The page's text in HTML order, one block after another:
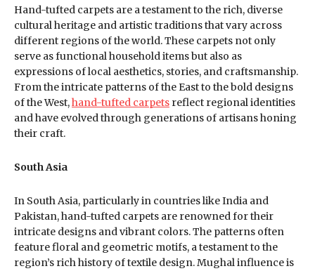
Hand-tufted carpets are a testament to the rich, diverse
cultural heritage and artistic traditions that vary across
different regions of the world. These carpets not only
serve as functional household items but also as
expressions of local aesthetics, stories, and craftsmanship.
From the intricate patterns of the East to the bold designs
of the West,hand-tufted carpets reflect regional identities
and have evolved through generations of artisans honing
their craft.
South Asia
In South Asia, particularly in countries like India and
Pakistan, hand-tufted carpets are renowned for their
intricate designs and vibrant colors. The patterns often
feature floral and geometric motifs, a testament to the
region’s rich history of textile design. Mughal influence is